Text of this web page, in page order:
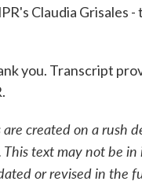
Claudia Grisales -
you. Transcript
created on a rush
This text may not be
or revised in the